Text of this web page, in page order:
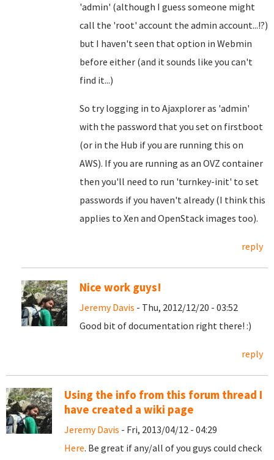
'admin' (although I guess someone might
call the 'root' account the admin account...!?)
but I haven't seen that option in Webmin
before either (and it sounds like you can't
find it...)
So try logging in to Ajaxplorer as 'admin'
with the password that you set on firstboot
(or in the Hub if you are running this on
AWS). If you are running as an OVZ container
then you'll need to run 'turnkey-init' to set
passwords if you haven't already (I think this
applies to Xen and OpenStack images too).
reply
Nice work guys!
Jeremy Davis - Thu, 2012/12/20 - 03:52
Good bit of documentation right there! :)
reply
Using the info from this forum thread I
have created a wiki page
Jeremy Davis - Fri, 2013/04/12 - 04:29
Here. Be great if any/all of you guys could check